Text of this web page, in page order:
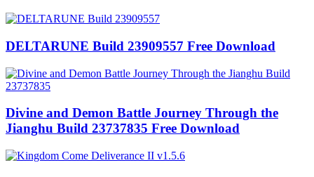
DELTARUNE Build 23909557 Free Download
Divine and Demon Battle Journey Through the
Jianghu Build 23737835 Free Download